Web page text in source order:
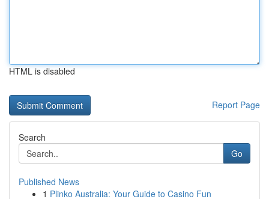
HTML is disabled
Report Page
Search
Go
Published News
1 Plinko Australia: Your Guide to Casino Fun